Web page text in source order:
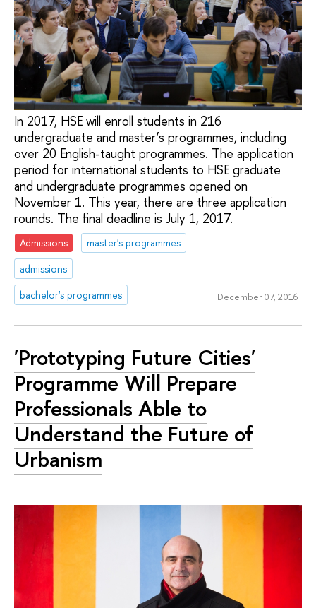
In 2017, HSE will enroll students in 216
undergraduate and master’s programmes, including
over 20 English-taught programmes. The application
period for international students to HSE graduate
and undergraduate programmes opened on
November 1. This year, there are three application
rounds. The final deadline is July 1, 2017.
Admissions
master's programmes
admissions
bachelor's programmes
December 07, 2016
'Prototyping Future Cities'
Programme Will Prepare
Professionals Able to
Understand the Future of
Urbanism